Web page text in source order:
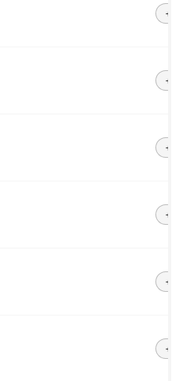
+592
+509
+504
+852
+36
+354